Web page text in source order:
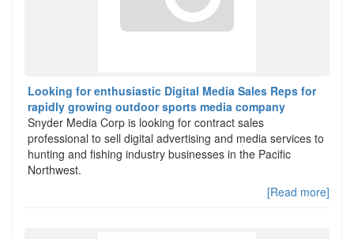
Looking for enthusiastic Digital Media Sales Reps for
rapidly growing outdoor sports media company
Snyder Media Corp is looking for contract sales
professional to sell digital advertising and media services to
hunting and fishing industry businesses in the Pacific
Northwest.
[Read more]